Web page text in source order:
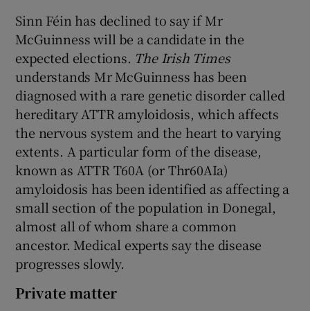
Sinn Féin has declined to say if Mr
McGuinness will be a candidate in the
expected elections. The Irish Times
understands Mr McGuinness has been
diagnosed with a rare genetic disorder called
hereditary ATTR amyloidosis, which affects
the nervous system and the heart to varying
extents. A particular form of the disease,
known as ATTR T60A (or Thr60AIa)
amyloidosis has been identified as affecting a
small section of the population in Donegal,
almost all of whom share a common
ancestor. Medical experts say the disease
progresses slowly.
Private matter